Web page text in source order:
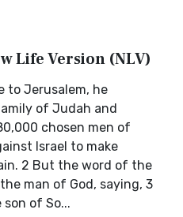
Life Version (NLV)
to Jerusalem, he
of Judah and
chosen men of
Israel to make
2 But the word of the
man of God, saying, 3
son of So...